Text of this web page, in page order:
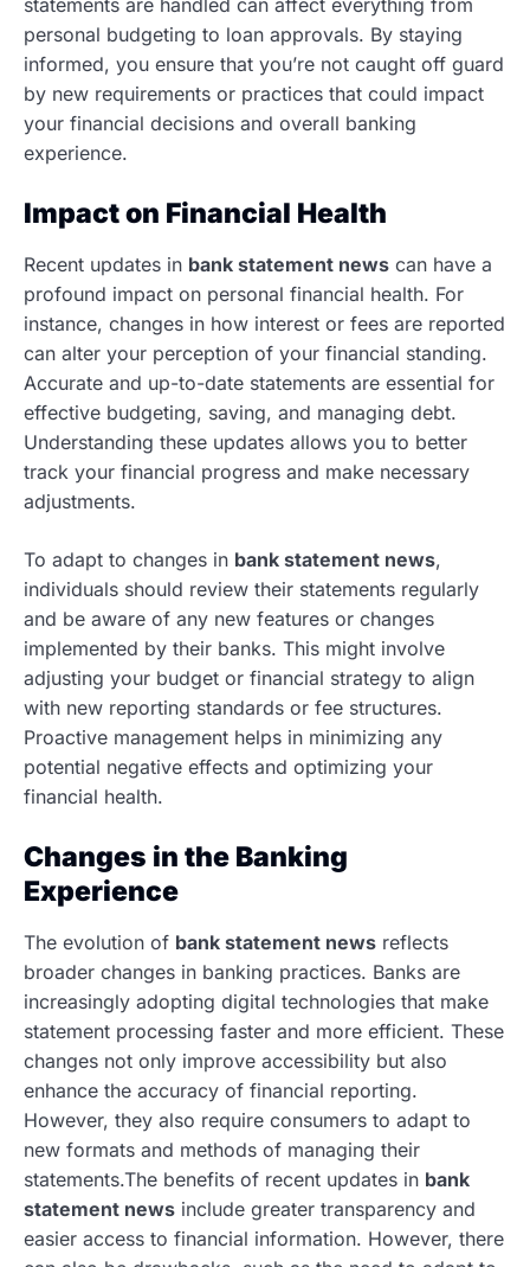
statements are handled can affect everything from
personal budgeting to loan approvals. By staying
informed, you ensure that you’re not caught off guard
by new requirements or practices that could impact
your financial decisions and overall banking
experience.
Impact on Financial Health
Recent updates in bank statement news can have a
profound impact on personal financial health. For
instance, changes in how interest or fees are reported
can alter your perception of your financial standing.
Accurate and up-to-date statements are essential for
effective budgeting, saving, and managing debt.
Understanding these updates allows you to better
track your financial progress and make necessary
adjustments.
To adapt to changes in bank statement news,
individuals should review their statements regularly
and be aware of any new features or changes
implemented by their banks. This might involve
adjusting your budget or financial strategy to align
with new reporting standards or fee structures.
Proactive management helps in minimizing any
potential negative effects and optimizing your
financial health.
Changes in the Banking
Experience
The evolution of bank statement news reflects
broader changes in banking practices. Banks are
increasingly adopting digital technologies that make
statement processing faster and more efficient. These
changes not only improve accessibility but also
enhance the accuracy of financial reporting.
However, they also require consumers to adapt to
new formats and methods of managing their
statements.The benefits of recent updates in bank
statement news include greater transparency and
easier access to financial information. However, there